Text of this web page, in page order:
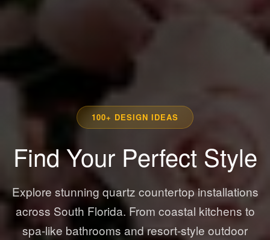
100+ DESIGN IDEAS
Find Your Perfect Style
Explore stunning quartz countertop installations
across South Florida. From coastal kitchens to
spa-like bathrooms and resort-style outdoor